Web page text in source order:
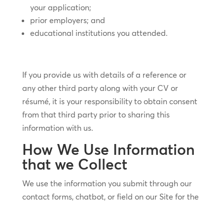
your application;
prior employers; and
educational institutions you attended.
If you provide us with details of a reference or
any other third party along with your CV or
résumé, it is your responsibility to obtain consent
from that third party prior to sharing this
information with us.
How We Use Information
that we Collect
We use the information you submit through our
contact forms, chatbot, or field on our Site for the